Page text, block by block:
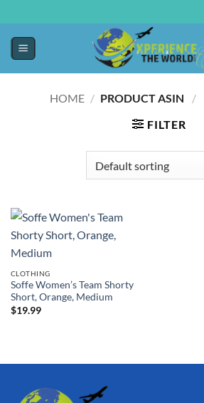
HOME / /
FILTER
CLOTHING
Soffe Women’s Team Shorty
Short, Orange, Medium
$19.99